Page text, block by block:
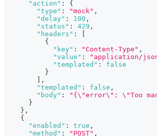
"action" :
{
"type" : "mock" ,
"delay" : 100 ,
"status" : 429 ,
"headers" :
{
"key" : "Content-Type" ,
"value" : "application/
"templated" :
false
}
,
"templated" : false ,
"body" :
"{\"error\": \"Too
}
} ,
{
"enabled" : true ,
"method" : "POST" ,